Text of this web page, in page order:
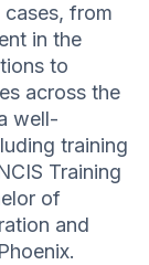
from
in the
to
across the
well-
training
Training
of
and